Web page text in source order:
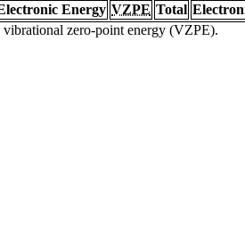
Energy VZPE Total
zero-point energy (VZPE).